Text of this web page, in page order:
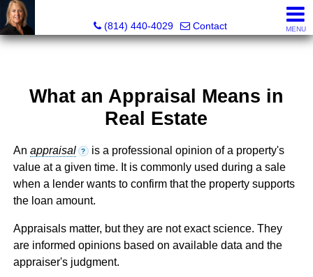
(814) 440-4029
Contact MENU
What an Appraisal Means in
Real Estate
An appraisal ? is a professional opinion of a property's
value at a given time. It is commonly used during a sale
when a lender wants to confirm that the property supports
the loan amount.
Appraisals matter, but they are not exact science. They
are informed opinions based on available data and the
appraiser's judgment.